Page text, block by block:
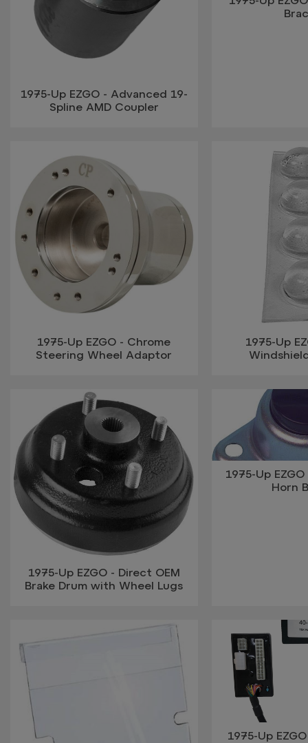
1975-Up EZGO - Advanced 19-
Spline AMD Coupler
1975-Up EZGO - Chrome
Steering Wheel Adaptor
1975-Up
1975-Up EZGO - Direct OEM
Brake Drum with Wheel Lugs
1975-Up
Horn
1975-Up